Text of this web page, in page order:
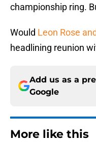
championship ring.
Would Leon Rose
headlining reunion
Add us as a
Google
More like this